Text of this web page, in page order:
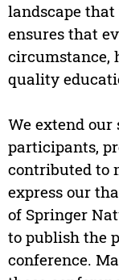
landscape
ensures that
circumstance,
quality
We extend
participants,
contributed to
express our
of Springer
to publish the
conference.